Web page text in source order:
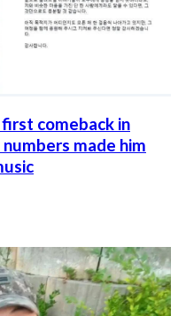
comeback in
made him